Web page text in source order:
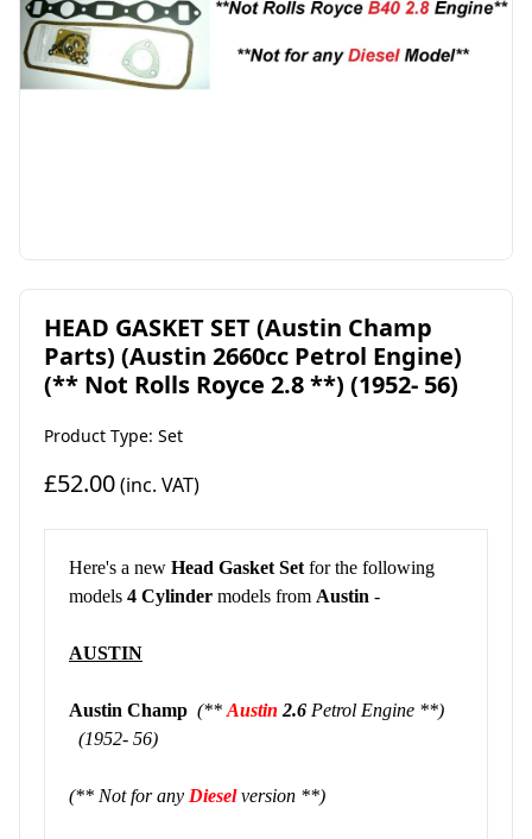
HEAD GASKET SET (Austin Champ
Parts) (Austin 2660cc Petrol Engine)
(** Not Rolls Royce 2.8 **) (1952- 56)
Product Type: Set
£52.00(inc. VAT)
Here's a new Head Gasket Setfor the following
models 4 Cylinder models from Austin -
AUSTIN
Austin Champ (**Austin 2.6 Petrol Engine **)
(1952- 56)
(** Not for any Dieselversion **)